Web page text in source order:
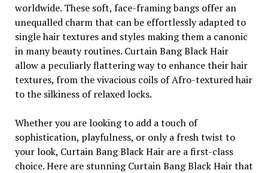
worldwide. These soft, face-framing bangs offer an
unequalled charm that can be effortlessly adapted to
single hair textures and styles making them a canonic
in many beauty routines. Curtain Bang Black Hair
allow a peculiarly flattering way to enhance their hair
textures, from the vivacious coils of Afro-textured hair
to the silkiness of relaxed locks.
Whether you are looking to add a touch of
sophistication, playfulness, or only a fresh twist to
your look, Curtain Bang Black Hair are a first-class
choice. Here are stunning Curtain Bang Black Hair that